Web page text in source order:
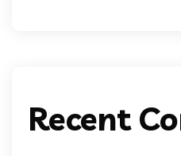
Recent